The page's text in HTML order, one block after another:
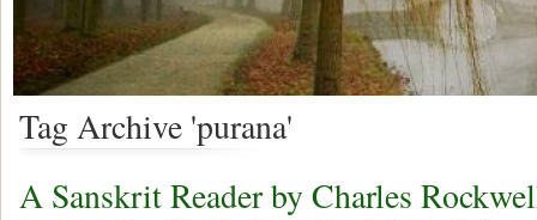
Tag Archive 'purana'
A Sanskrit Reader by Charles